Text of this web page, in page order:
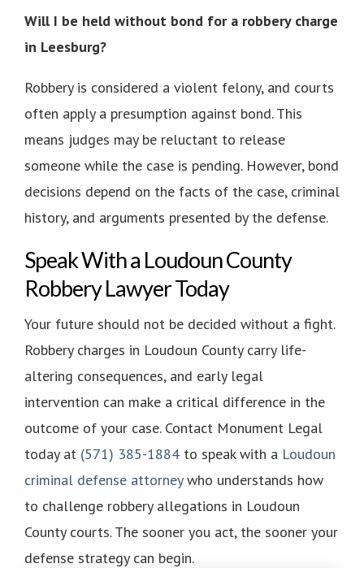
Will I be held without bond for a robbery charge
in Leesburg?
Robbery is considered a violent felony, and courts
often apply a presumption against bond. This
means judges may be reluctant to release
someone while the case is pending. However, bond
decisions depend on the facts of the case, criminal
history, and arguments presented by the defense.
Speak With a Loudoun County
Robbery Lawyer Today
Your future should not be decided without a fight.
Robbery charges in Loudoun County carry life-
altering consequences, and early legal
intervention can make a critical difference in the
outcome of your case. Contact Monument Legal
today at (571) 385-1884 to speak with a Loudoun
criminal defense attorneywho understands how
to challenge robbery allegations in Loudoun
County courts. The sooner you act, the sooner your
defense strategy can begin.